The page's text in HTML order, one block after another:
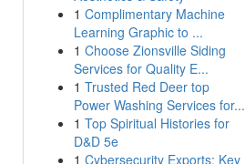
1 Complimentary Machine
Learning Graphic to ...
1 Choose Zionsville Siding
Services for Quality E...
1 Trusted Red Deer top
Power Washing Services for...
1 Top Spiritual Histories for
D&D 5e
1 Cybersecurity Exports: Key